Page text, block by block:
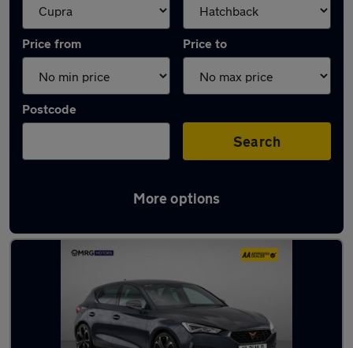
Price from Price to
Postcode
Search
More options
Used Cupra hatchbacks for sale